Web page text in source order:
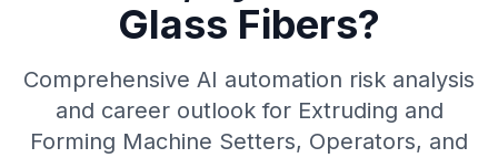
Glass Fibers?
Comprehensive AI automation risk analysis
and career outlook for Extruding and
Forming Machine Setters, Operators, and